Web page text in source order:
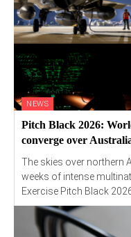
NEWS
Pitch Black 2026:
converge over
The skies over northern
weeks of intense
Exercise Pitch Black